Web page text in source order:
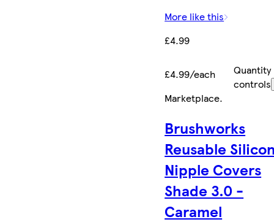
More like this
£4.99
£4.99/each
Quantity
controls
Marketplace.
Brushworks
Reusable
Nipple Covers
Shade 3.0 -
Caramel